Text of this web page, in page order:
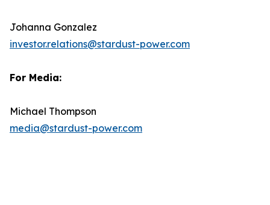
Johanna Gonzalez
investor.relations@stardust-power.com
For Media:
Michael Thompson
media@stardust-power.com